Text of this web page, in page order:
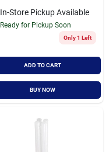
In-Store Pickup Available
Ready for Pickup Soon
Only 1 Left
ADD TO CART
BUY NOW